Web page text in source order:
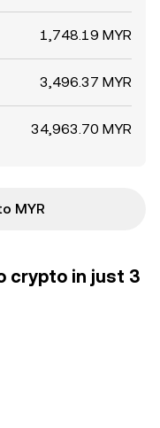
1,748.19 MYR
3,496.37 MYR
34,963.70 MYR
MYR
crypto in just 3